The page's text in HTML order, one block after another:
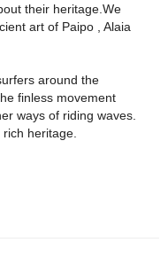
their heritage.We
art of Paipo , Alaia
around the
finless movement
ways of riding waves.
heritage.